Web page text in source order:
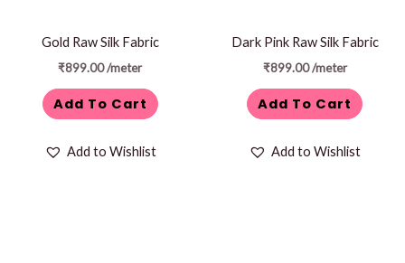
Gold Raw Silk Fabric
₹899.00/meter
Add To Cart
Add to Wishlist
Dark Pink Raw Silk Fabric
₹899.00 /meter
Add To Cart
Add to Wishlist